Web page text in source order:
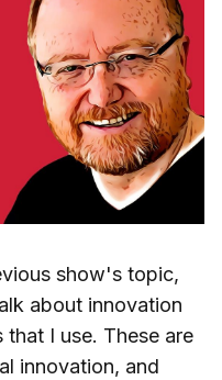
show's topic,
about innovation
I use. These are
innovation, and